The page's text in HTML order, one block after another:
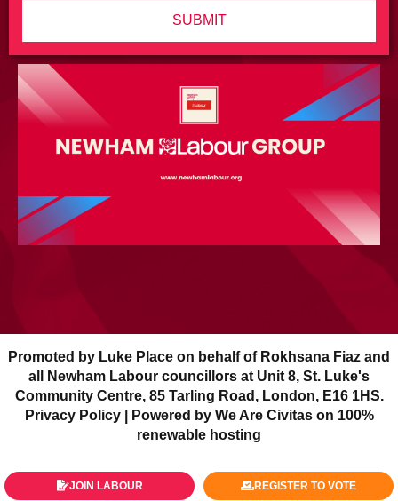
SUBMIT
Promoted by Luke Place on behalf of Rokhsana Fiaz and
all Newham Labour councillors at Unit 8, St. Luke's
Community Centre, 85 Tarling Road, London, E16 1HS.
Privacy Policy| Powered by We Are Civitas on 100%
renewable hosting
JOIN LABOUR REGISTER TO VOTE